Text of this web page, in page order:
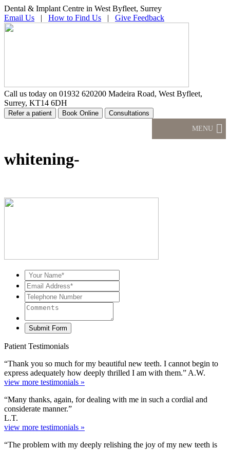
Dental & Implant Centre in West Byfleet, Surrey
Email Us | How to Find Us | Give Feedback
Call us today on 01932 620200 Madeira Road, West Byfleet,
Surrey, KT14 6DH
MENU
whitening-
Patient Testimonials
“Thank you so much for my beautiful new teeth. I cannot begin to
express adequately how deeply thrilled I am with them.” A.W.
view more testimonials »
“Many thanks, again, for dealing with me in such a cordial and
considerate manner.”
L.T.
view more testimonials »
“The problem with my deeply relishing the joy of my new teeth is